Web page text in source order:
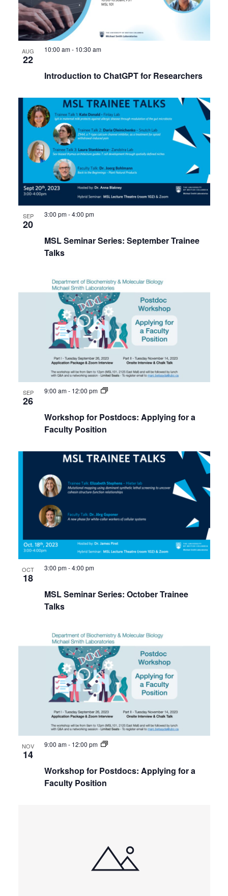
AUG
22
Introduction to ChatGPT for Researchers
10:00 am- 10:30 am
SEP
20
MSL Seminar Series: September Trainee
Talks
3:00 pm-4:00 pm
SEP
26
Workshop for Postdocs: Applying for a
Faculty Position
9:00 am- 12:00 pm
OCT
18
MSL Seminar Series: October Trainee
Talks
3:00 pm-4:00 pm
NOV
14
Workshop for Postdocs: Applying for a
Faculty Position
9:00 am- 12:00 pm